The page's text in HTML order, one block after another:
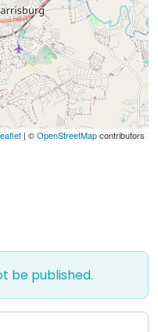
| ©OpenStreetMapcontributors
be published.